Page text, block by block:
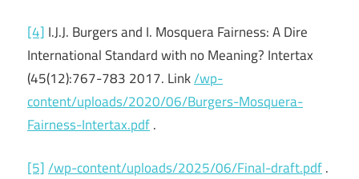
[4] I.J.J. Burgers and I. Mosquera Fairness: A Dire
International Standard with no Meaning? Intertax
(45(12):767-783 2017. Link/wp-
content/uploads/2020/06/Burgers-Mosquera-
Fairness-Intertax.pdf.
[5]/wp-content/uploads/2025/06/Final-draft.pdf.